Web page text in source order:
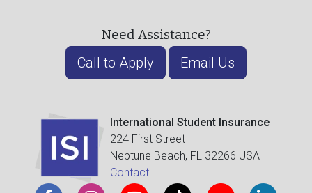
Need Assistance?
Call to Apply Email Us
International Student Insurance
224 First Street
Neptune Beach, FL 32266 USA
Contact